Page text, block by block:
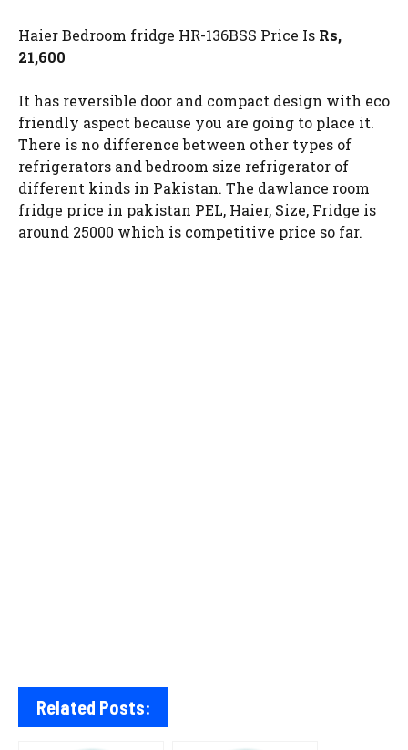
Haier Bedroom fridge HR-136BSS Price Is Rs,
21,600
It has reversible door and compact design with eco
friendly aspect because you are going to place it.
There is no difference between other types of
refrigerators and bedroom size refrigerator of
different kinds in Pakistan. The dawlance room
fridge price in pakistan PEL, Haier, Size, Fridge is
around 25000 which is competitive price so far.
Related Posts: